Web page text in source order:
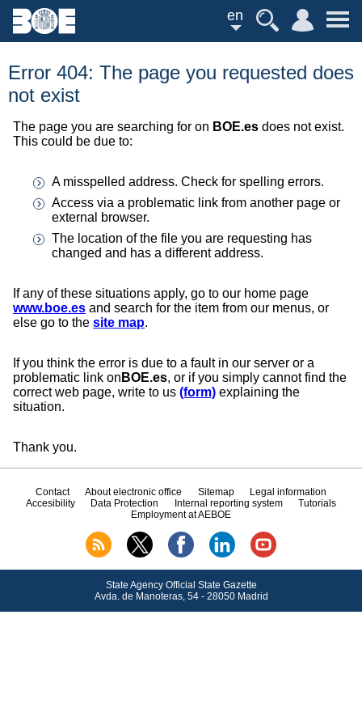
en
Error 404: The page you requested does
not exist
The page you are searching for on BOE.es does not exist.
This could be due to:
A misspelled address. Check for spelling errors.
Access via a problematic link from another page or
external browser.
The location of the file you are requesting has
changed and has a different address.
If any of these situations apply, go to our home page
www.boe.es and search for the item from our menus, or
else go to the site map.
If you think the error is due to a fault in our server or a
problematic link on BOE.es, or if you simply cannot find the
correct web page, write to us (form) explaining the
situation.
Thank you.
Contact About electronic office Sitemap
Legal information
Accesibility
Data Protection Internal reporting system
Tutorials
Employment at AEBOE
State Agency Official State Gazette
Avda.de Manoteras, 54 - 28050 Madrid